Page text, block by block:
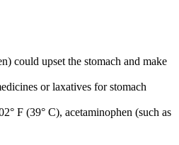
could upset the stomach and make
or laxatives for stomach
F (39° C), acetaminophen (such as